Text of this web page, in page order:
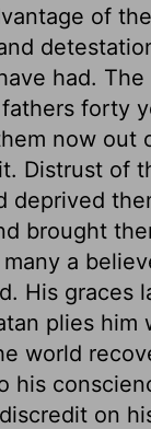
of
had. The
forty
now out
Distrust of
deprived
brought
a
His graces
plies him
world
his
on